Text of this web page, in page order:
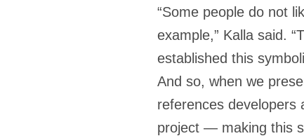
“Some people do not
example,” Kalla said.
established this
And so, when we
references developers
project — making this